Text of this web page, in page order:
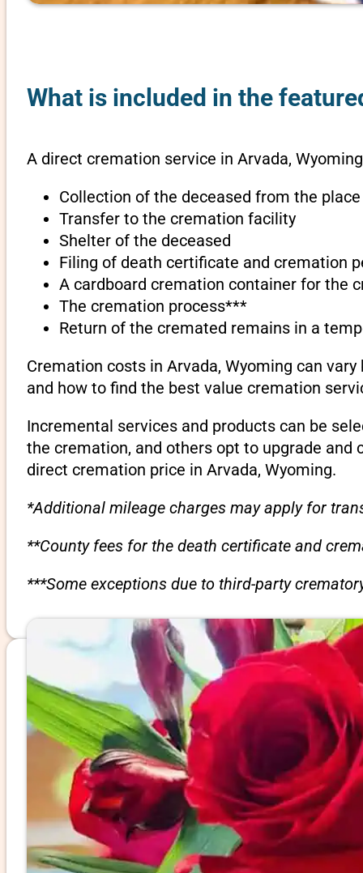
What is included in the
A direct cremation service in Arvada,
Collection of the deceased from the
Transfer to the cremation facility
Shelter of the deceased
Filing of death certificate and cremation
A cardboard cremation container for the
The cremation process***
Return of the cremated remains in a
Cremation costs in Arvada, Wyoming can
and how to find the best value cremation
Incremental services and products can be
the cremation, and others opt to upgrade
direct cremation price in Arvada, Wyoming.
*Additional mileage charges may apply for
**County fees for the death certificate and
***Some exceptions due to third-party